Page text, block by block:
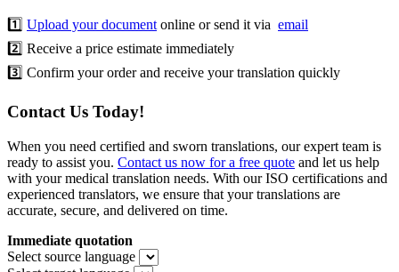
1️⃣ Upload your document online or send it via email
2️⃣ Receive a price estimate immediately
3️⃣ Confirm your order and receive your translation quickly
Contact Us Today!
When you need certified and sworn translations, our expert team is
ready to assist you. Contact us now for a free quote and let us help
with your medical translation needs. With our ISO certifications and
experienced translators, we ensure that your translations are
accurate, secure, and delivered on time.
Immediate quotation
Select source language